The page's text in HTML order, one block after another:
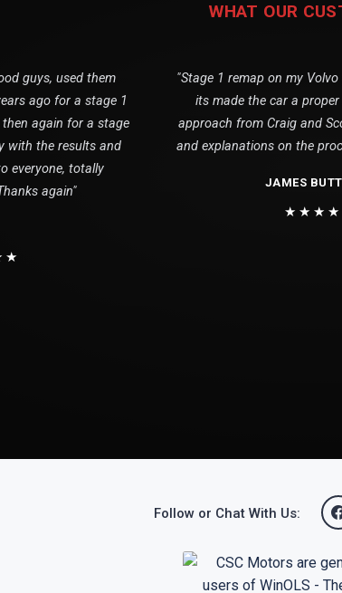
WHAT OUR
guys, used them
ago for a stage 1
again for a stage
with the results and
everyone, totally
again"
"Stage 1 remap on my
its made the car a
approach from Craig and
and explanations on the
JAMES
Follow or Chat With Us: